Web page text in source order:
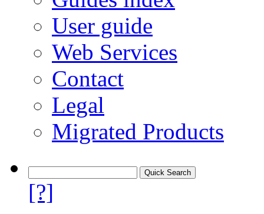
User guide
Web Services
Contact
Legal
Migrated Products
[?]